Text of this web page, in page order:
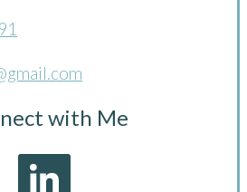
with Me